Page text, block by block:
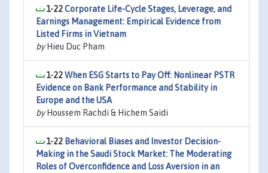
1-22Corporate Life-Cycle Stages, Leverage, and
Earnings Management: Empirical Evidence from
Listed Firms in Vietnam
byHieu Duc Pham
1-22When ESG Starts to Pay Off: Nonlinear PSTR
Evidence on Bank Performance and Stability in
Europe and the USA
byHoussem Rachdi & Hichem Saidi
1-22 Behavioral Biases and Investor Decision-
Making in the Saudi Stock Market: The Moderating
Roles of Overconfidence and Loss Aversion in an